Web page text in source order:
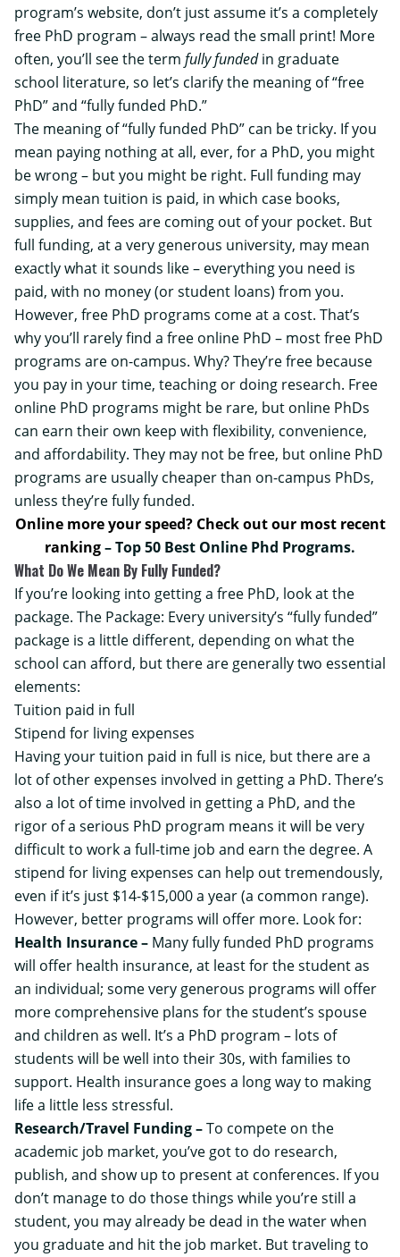
program’s website, don’t just assume it’s a completely
free PhD program – always read the small print! More
often, you’ll see the term fully fundedin graduate
school literature, so let’s clarify the meaning of “free
PhD” and “fully funded PhD.”
The meaning of “fully funded PhD” can be tricky. If you
mean paying nothing at all, ever, for a PhD, you might
be wrong – but you might be right. Full funding may
simply mean tuition is paid, in which case books,
supplies, and fees are coming out of your pocket. But
full funding, at a very generous university, may mean
exactly what it sounds like – everything you need is
paid, with no money (or student loans) from you.
However, free PhD programs come at a cost. That’s
why you’ll rarely find a free online PhD – most free PhD
programs are on-campus. Why? They’re free because
you pay in your time, teaching or doing research. Free
online PhD programs might be rare, but online PhDs
can earn their own keep with flexibility, convenience,
and affordability. They may not be free, but online PhD
programs are usually cheaper than on-campus PhDs,
unless they’re fully funded.
Online more your speed? Check out our most recent
ranking–Top 50 Best Online Phd Programs.
What Do We Mean By Fully Funded?
If you’re looking into getting a free PhD, look at the
package. The Package: Every university’s “fully funded”
package is a little different, depending on what the
school can afford, but there are generally two essential
elements:
Tuition paid in full
Stipend for living expenses
Having your tuition paid in full is nice, but there are a
lot of other expenses involved in getting a PhD. There’s
also a lot of time involved in getting a PhD, and the
rigor of a serious PhD program means it will be very
difficult to work a full-time job and earn the degree. A
stipend for living expenses can help out tremendously,
even if it’s just $14-$15,000 a year (a common range).
However, better programs will offer more. Look for:
Health Insurance – Many fully funded PhD programs
will offer health insurance, at least for the student as
an individual; some very generous programs will offer
more comprehensive plans for the student’s spouse
and children as well. It’s a PhD program – lots of
students will be well into their 30s, with families to
support. Health insurance goes a long way to making
life a little less stressful.
Research/Travel Funding –To compete on the
academic job market, you’ve got to do research,
publish, and show up to present at conferences. If you
don’t manage to do those things while you’re still a
student, you may already be dead in the water when
you graduate and hit the job market. But traveling to